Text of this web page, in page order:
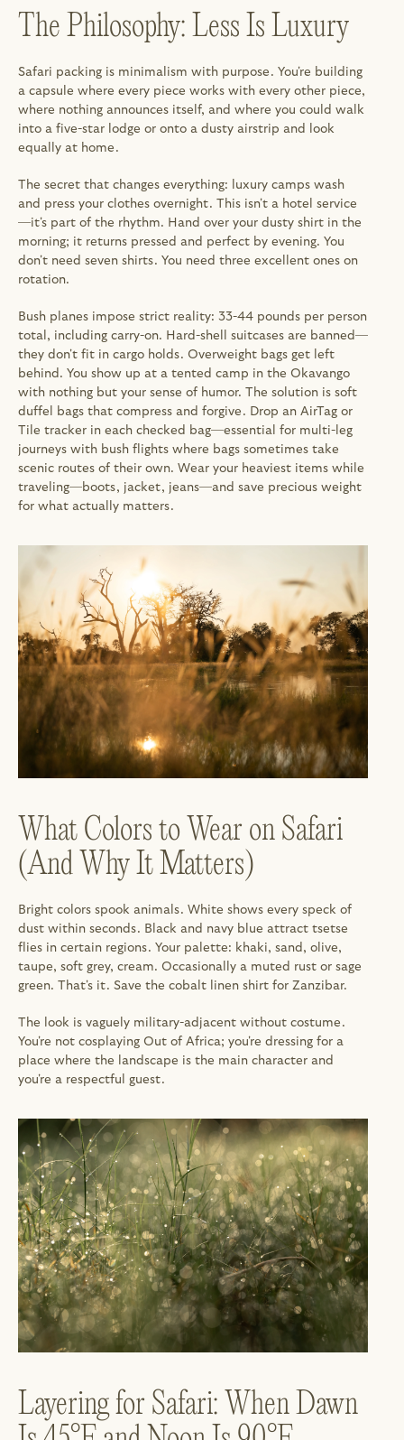
The Philosophy: Less Is Luxury
Safari packing is minimalism with purpose. You're building
a capsule where every piece works with every other piece,
where nothing announces itself, and where you could walk
into a five-star lodge or onto a dusty airstrip and look
equally at home.
The secret that changes everything: luxury camps wash
and press your clothes overnight. This isn't a hotel service
—it's part of the rhythm. Hand over your dusty shirt in the
morning; it returns pressed and perfect by evening. You
don't need seven shirts. You need three excellent ones on
rotation.
Bush planes impose strict reality: 33-44 pounds per person
total, including carry-on. Hard-shell suitcases are banned—
they don't fit in cargo holds. Overweight bags get left
behind. You show up at a tented camp in the Okavango
with nothing but your sense of humor. The solution is soft
duffel bags that compress and forgive. Drop an AirTag or
Tile tracker in each checked bag—essential for multi-leg
journeys with bush flights where bags sometimes take
scenic routes of their own. Wear your heaviest items while
traveling—boots, jacket, jeans—and save precious weight
for what actually matters.
What Colors to Wear on Safari
(And Why It Matters)
Bright colors spook animals. White shows every speck of
dust within seconds. Black and navy blue attract tsetse
flies in certain regions. Your palette: khaki, sand, olive,
taupe, soft grey, cream. Occasionally a muted rust or sage
green. That's it. Save the cobalt linen shirt for Zanzibar.
The look is vaguely military-adjacent without costume.
You're not cosplaying Out of Africa; you're dressing for a
place where the landscape is the main character and
you're a respectful guest.
Layering for Safari: When Dawn